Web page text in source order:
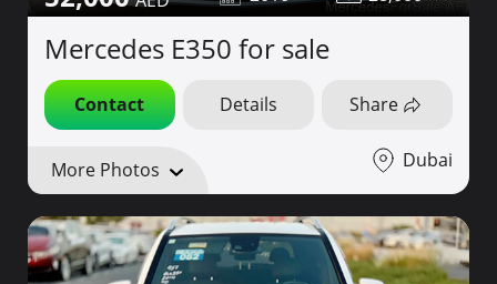
Mercedes E350 for sale
Contact Details Share
More Photos Dubai